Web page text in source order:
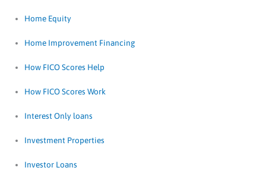
Home Equity
Home Improvement Financing
How FICO Scores Help
How FICO Scores Work
Interest Only loans
Investment Properties
Investor Loans